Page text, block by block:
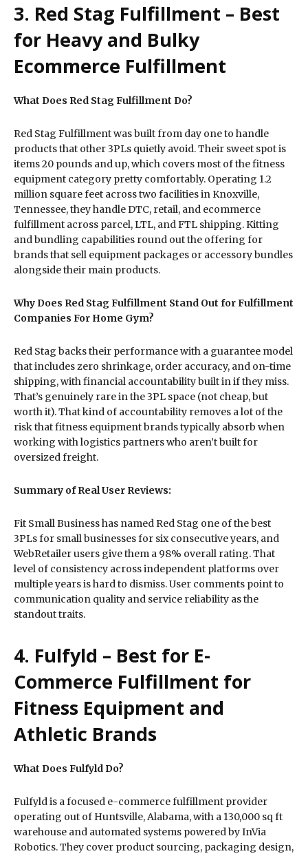
3. Red Stag Fulfillment – Best
for Heavy and Bulky
Ecommerce Fulfillment
What Does Red Stag Fulfillment Do?
Red Stag Fulfillment was built from day one to handle
products that other 3PLs quietly avoid. Their sweet spot is
items 20 pounds and up, which covers most of the fitness
equipment category pretty comfortably. Operating 1.2
million square feet across two facilities in Knoxville,
Tennessee, they handle DTC, retail, and ecommerce
fulfillment across parcel, LTL, and FTL shipping. Kitting
and bundling capabilities round out the offering for
brands that sell equipment packages or accessory bundles
alongside their main products.
Why Does Red Stag Fulfillment Stand Out for Fulfillment
Companies For Home Gym?
Red Stag backs their performance with a guarantee model
that includes zero shrinkage, order accuracy, and on-time
shipping, with financial accountability built in if they miss.
That’s genuinely rare in the 3PL space (not cheap, but
worth it). That kind of accountability removes a lot of the
risk that fitness equipment brands typically absorb when
working with logistics partners who aren’t built for
oversized freight.
Summary of Real User Reviews:
Fit Small Business has named Red Stag one of the best
3PLs for small businesses for six consecutive years, and
WebRetailer users give them a 98% overall rating. That
level of consistency across independent platforms over
multiple years is hard to dismiss. User comments point to
communication quality and service reliability as the
standout traits.
4. Fulfyld – Best for E-
Commerce Fulfillment for
Fitness Equipment and
Athletic Brands
What Does Fulfyld Do?
Fulfyld is a focused e-commerce fulfillment provider
operating out of Huntsville, Alabama, with a 130,000 sq ft
warehouse and automated systems powered by InVia
Robotics. They cover product sourcing, packaging design,